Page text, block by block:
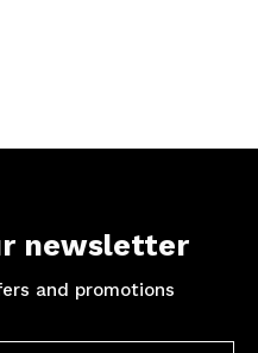
newsletter
and promotions